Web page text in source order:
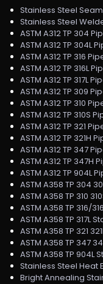
Stainless Steel
Stainless Steel
ASTM A312 TP 304
ASTM A312 TP 304L
ASTM A312 TP 316
ASTM A312 TP 316L
ASTM A312 TP 317L
ASTM A312 TP 309
ASTM A312 TP 310
ASTM A312 TP 310S
ASTM A312 TP 321
ASTM A312 TP 321H
ASTM A312 TP 347
ASTM A312 TP 347H
ASTM A312 TP 904L
ASTM A358 TP 304
ASTM A358 TP 310
ASTM A358 TP 316/
ASTM A358 TP 317L
ASTM A358 TP 321
ASTM A358 TP 347
ASTM A358 TP 904L
Stainless Steel Heat
Bright Annealing